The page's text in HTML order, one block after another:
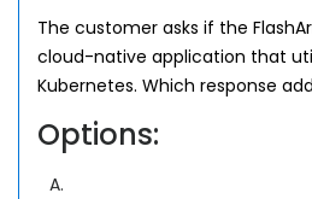
The customer asks if the
cloud-native application that
Kubernetes. Which response
Options:
A.